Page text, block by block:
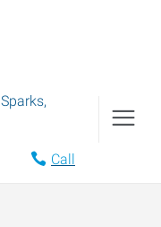
Sparks,
Call